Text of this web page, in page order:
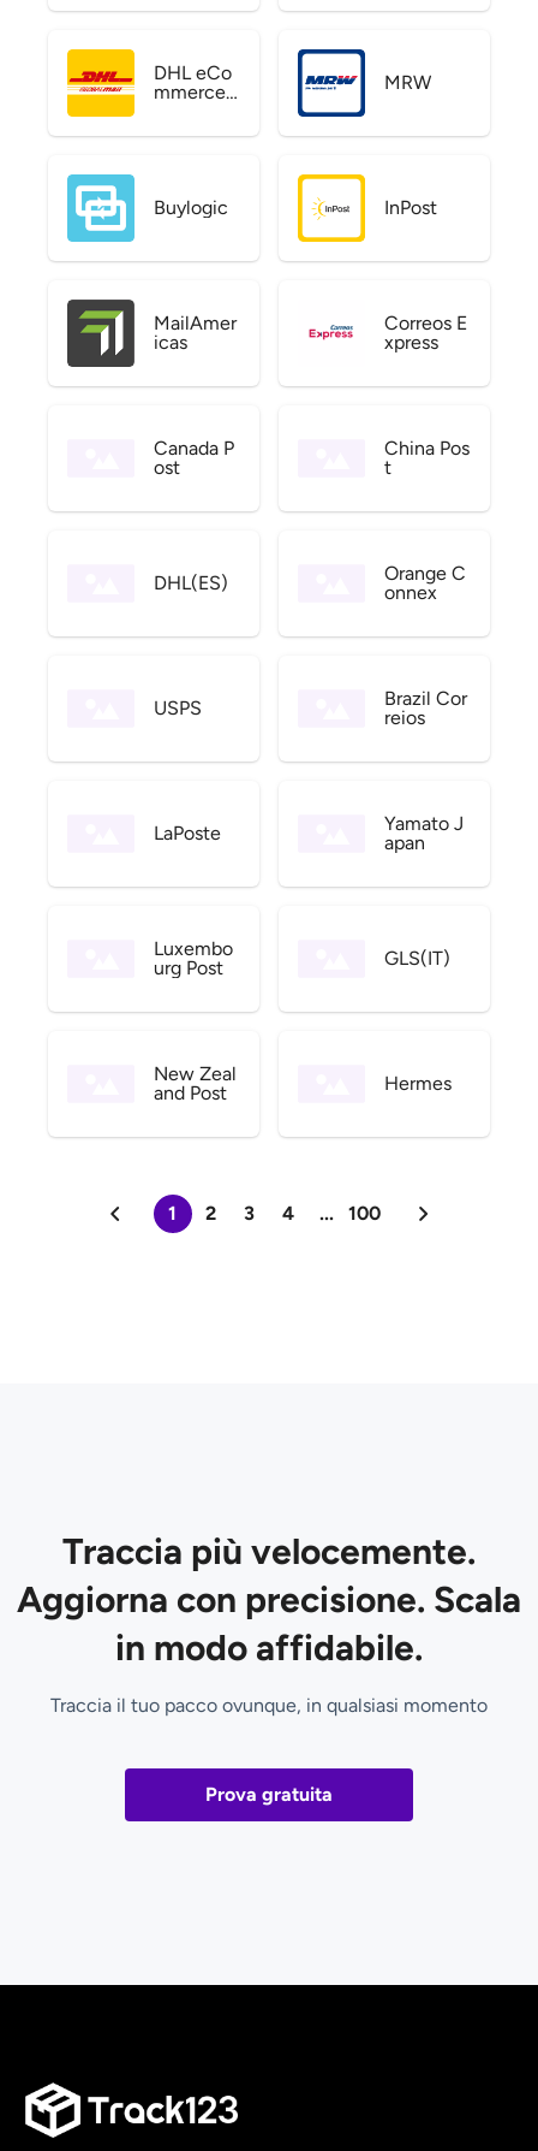
DHL eCo
mmerce
MRW
Buylogic InPost
MailAmer
icas
Correos E
xpress
Canada P
ost
China Pos
t
DHL(ES)
Orange C
onnex
USPS
Brazil Cor
reios
LaPoste
Yamato J
apan
Luxembo
urg Post
GLS(IT)
New Zeal
and Post
Hermes
1 2 3 4 ... 100
Traccia più velocemente.
Aggiorna con precisione. Scala
in modo affidabile.
Traccia il tuo pacco ovunque, in qualsiasi momento
Prova gratuita